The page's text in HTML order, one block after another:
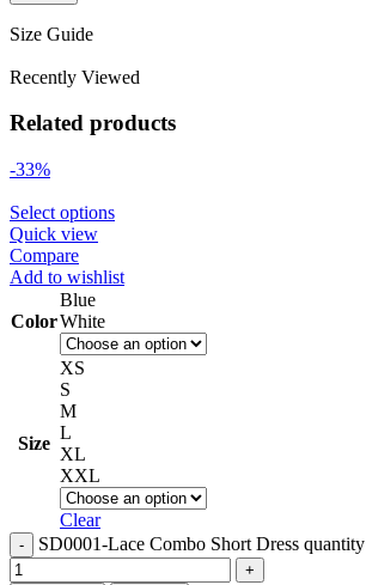
Size Guide
Recently Viewed
Related products
-33%
Select options
Quick view
Compare
Add to wishlist
Color
Blue
White
Size
XS
S
M
L
XL
XXL
Clear
SD0001-Lace Combo Short Dress quantity